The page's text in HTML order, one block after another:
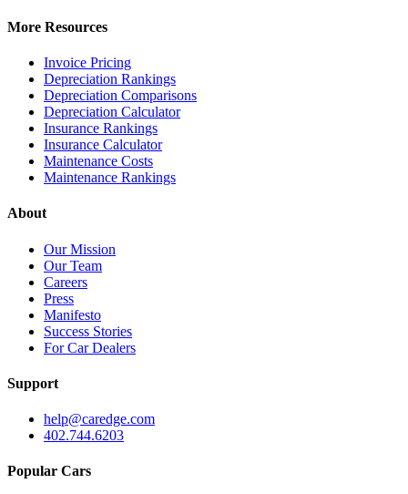
More Resources
Invoice Pricing
Depreciation Rankings
Depreciation Comparisons
Depreciation Calculator
Insurance Rankings
Insurance Calculator
Maintenance Costs
Maintenance Rankings
About
Our Mission
Our Team
Careers
Press
Manifesto
Success Stories
For Car Dealers
Support
help@caredge.com
402.744.6203
Popular Cars